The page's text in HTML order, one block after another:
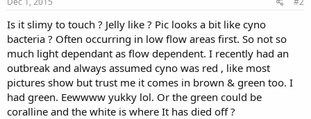
Is it slimy to touch ? Jelly like ? Pic looks a bit like cyno
bacteria ? Often occurring in low flow areas first. So not so
much light dependant as flow dependent. I recently had an
outbreak and always assumed cyno was red , like most
pictures show but trust me it comes in brown & green too. I
had green. Eewwww yukky lol. Or the green could be
coralline and the white is where It has died off ?